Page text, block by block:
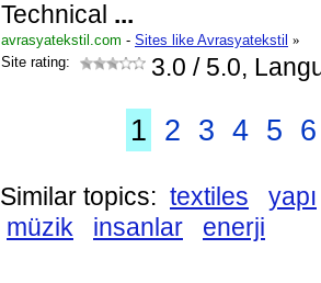
Technical ...
avrasyatekstil.com - Sites like Avrasyatekstil »
Site rating:
3.0 / 5.0,
1 2 3 4 5 6
Similar topics: textiles
yapı
müzik
insanlar enerji